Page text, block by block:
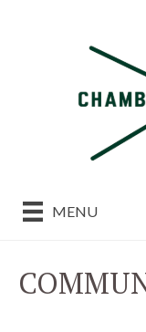
MENU